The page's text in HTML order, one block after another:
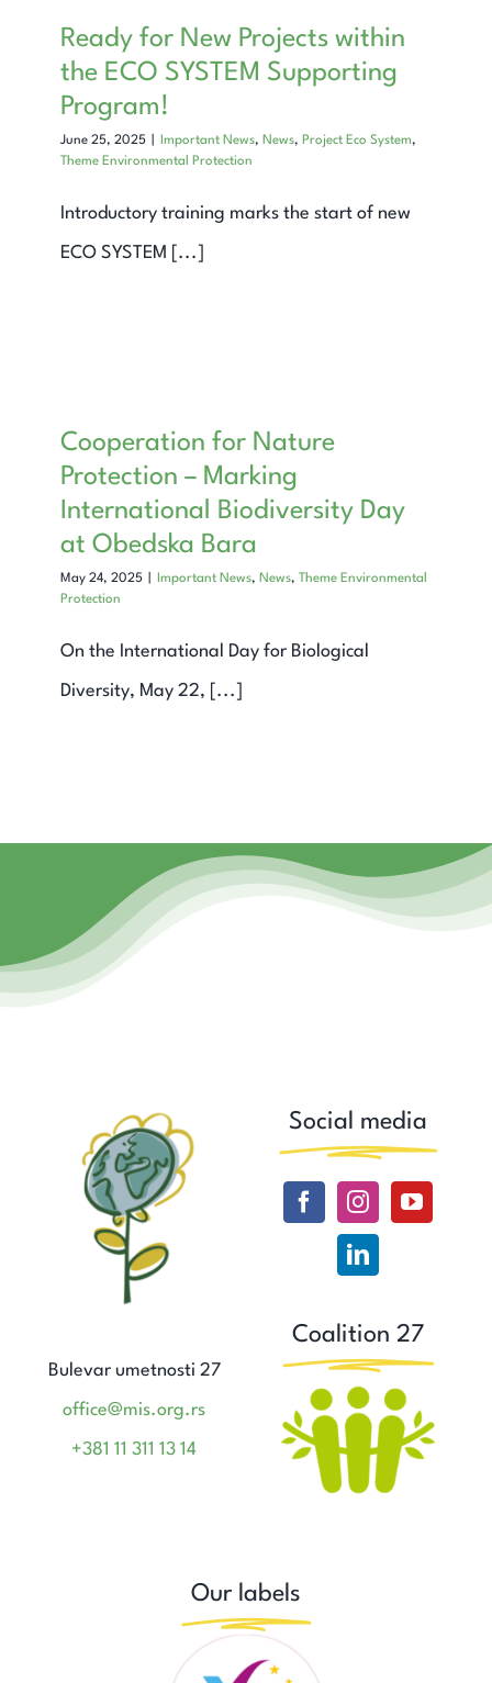
Ready for New Projects within
the ECO SYSTEM Supporting
Program!
June 25, 2025 Important News, News, Project Eco System,
Theme Environmental Protection
Introductory training marks the start of new
ECO SYSTEM [...]
Cooperation for Nature
Protection – Marking
International Biodiversity Day
at Obedska Bara
May 24, 2025 Important News, News,
Theme Environmental
Protection
On the International Day for Biological
Diversity, May 22, [...]
Bulevar umetnosti 27
office@mis.org.rs
+381 11 311 13 14
Social media
Coalition 27
Our labels